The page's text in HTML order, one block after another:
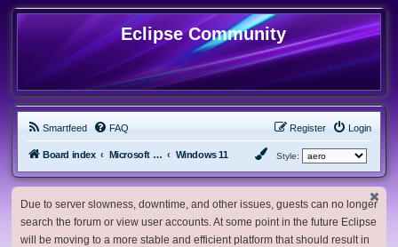
Eclipse Community
Smartfeed FAQ Login
Register
Board index Microsoft Software Windows 11 Style:
Due to server slowness, downtime, and other issues, guests can no longer
search the forum or view user accounts. At some point in the future Eclipse
will be moving to a more stable and efficient platform that should result in